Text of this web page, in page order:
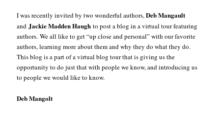
I was recently invited by two wonderful authors,Deb Mangault
andJackie Madden Haugh to post a blog in a virtual tour featuring
authors. We all like to get “up close and personal” with our favorite
authors, learning more about them and why they do what they do.
This blog is a part of a virtual blog tour that is giving us the
opportunity to do just that with people we know, and introducing us
to people we would like to know.
Deb Mangolt